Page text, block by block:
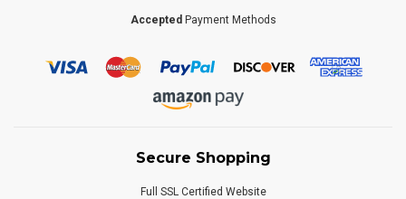
Accepted Payment Methods
Secure Shopping
Full SSL Certified Website